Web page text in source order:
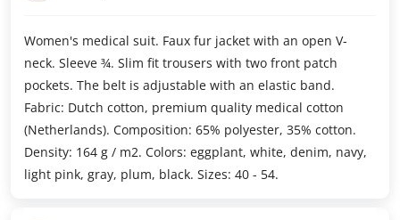
Women's medical suit. Faux fur jacket with an open V-
neck. Sleeve ¾. Slim fit trousers with two front patch
pockets. The belt is adjustable with an elastic band.
Fabric: Dutch cotton, premium quality medical cotton
(Netherlands). Composition: 65% polyester, 35% cotton.
Density: 164 g / m2. Colors: eggplant, white, denim, navy,
light pink, gray, plum, black. Sizes: 40 - 54.